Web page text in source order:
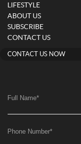
LIFESTYLE
ABOUT US
SUBSCRIBE
CONTACT US
CONTACT US NOW
Full Name*
Phone Number*